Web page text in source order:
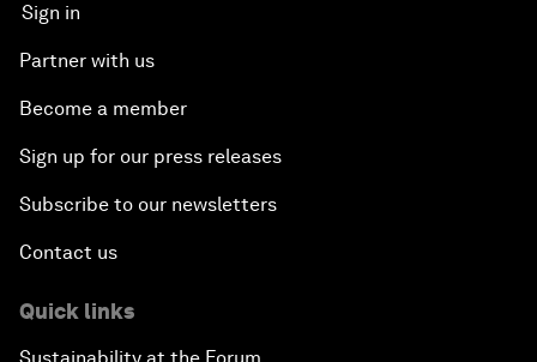
Sign in
Partner with us
Become a member
Sign up for our press releases
Subscribe to our newsletters
Contact us
Quick links